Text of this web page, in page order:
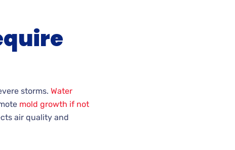
storms. Water
mold growth if not
air quality and